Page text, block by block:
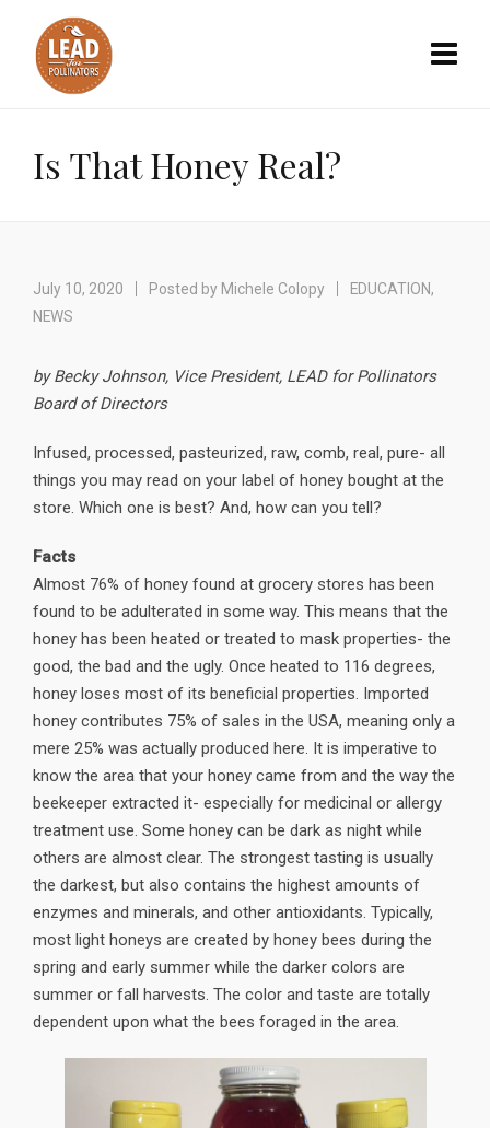
Is That Honey Real?
July 10, 2020 Posted by Michele Colopy EDUCATION,
NEWS
by Becky Johnson, Vice President, LEAD for Pollinators
Board of Directors
Infused, processed, pasteurized, raw, comb, real, pure- all
things you may read on your label of honey bought at the
store. Which one is best? And, how can you tell?
Facts
Almost 76% of honey found at grocery stores has been
found to be adulterated in some way. This means that the
honey has been heated or treated to mask properties- the
good, the bad and the ugly. Once heated to 116 degrees,
honey loses most of its beneficial properties. Imported
honey contributes 75% of sales in the USA, meaning only a
mere 25% was actually produced here. It is imperative to
know the area that your honey came from and the way the
beekeeper extracted it- especially for medicinal or allergy
treatment use. Some honey can be dark as night while
others are almost clear. The strongest tasting is usually
the darkest, but also contains the highest amounts of
enzymes and minerals, and other antioxidants. Typically,
most light honeys are created by honey bees during the
spring and early summer while the darker colors are
summer or fall harvests. The color and taste are totally
dependent upon what the bees foraged in the area.